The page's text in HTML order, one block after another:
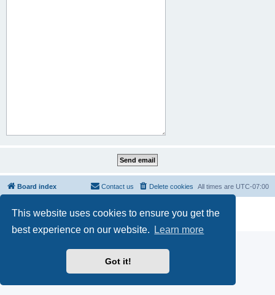
This website uses cookies to ensure you get the
best experience on our website.
Learn more
Got it!
Board index All times are UTC-07:00
Delete cookies
Contact us
phpBB® Forum Software © phpBB Limited